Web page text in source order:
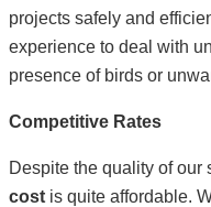
projects safely and
experience to deal with
presence of birds or
Competitive Rates
Despite the quality of our
cost is quite affordable.